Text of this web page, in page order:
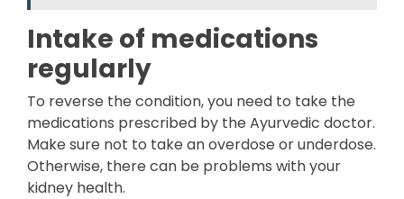
Intake of medications
regularly
To reverse the condition, you need to take the
medications prescribed by the Ayurvedic doctor.
Make sure not to take an overdose or underdose.
Otherwise, there can be problems with your
kidney health.